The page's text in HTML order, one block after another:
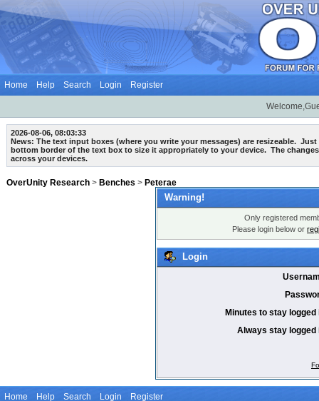
Home Help Search Login Register
2026-08-06, 08:03:33
News: The text input boxes (where you write your messages) are resizeable. Just
bottom border of the text box to size it appropriately to your device. The
across your devices.
OverUnity Research > Benches > Peterae
Warning!
Only registered
Please login below or
Login
Minutes to stay logged
Always stay logged
Home Help Search Login Register